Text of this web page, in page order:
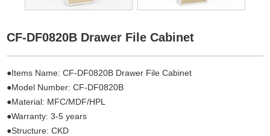
CF-DF0820B Drawer File Cabinet
●Items Name: CF-DF0820B Drawer File Cabinet
●Model Number: CF-DF0820B
●Material: MFC/MDF/HPL
●Warranty: 3-5 years
●Structure: CKD